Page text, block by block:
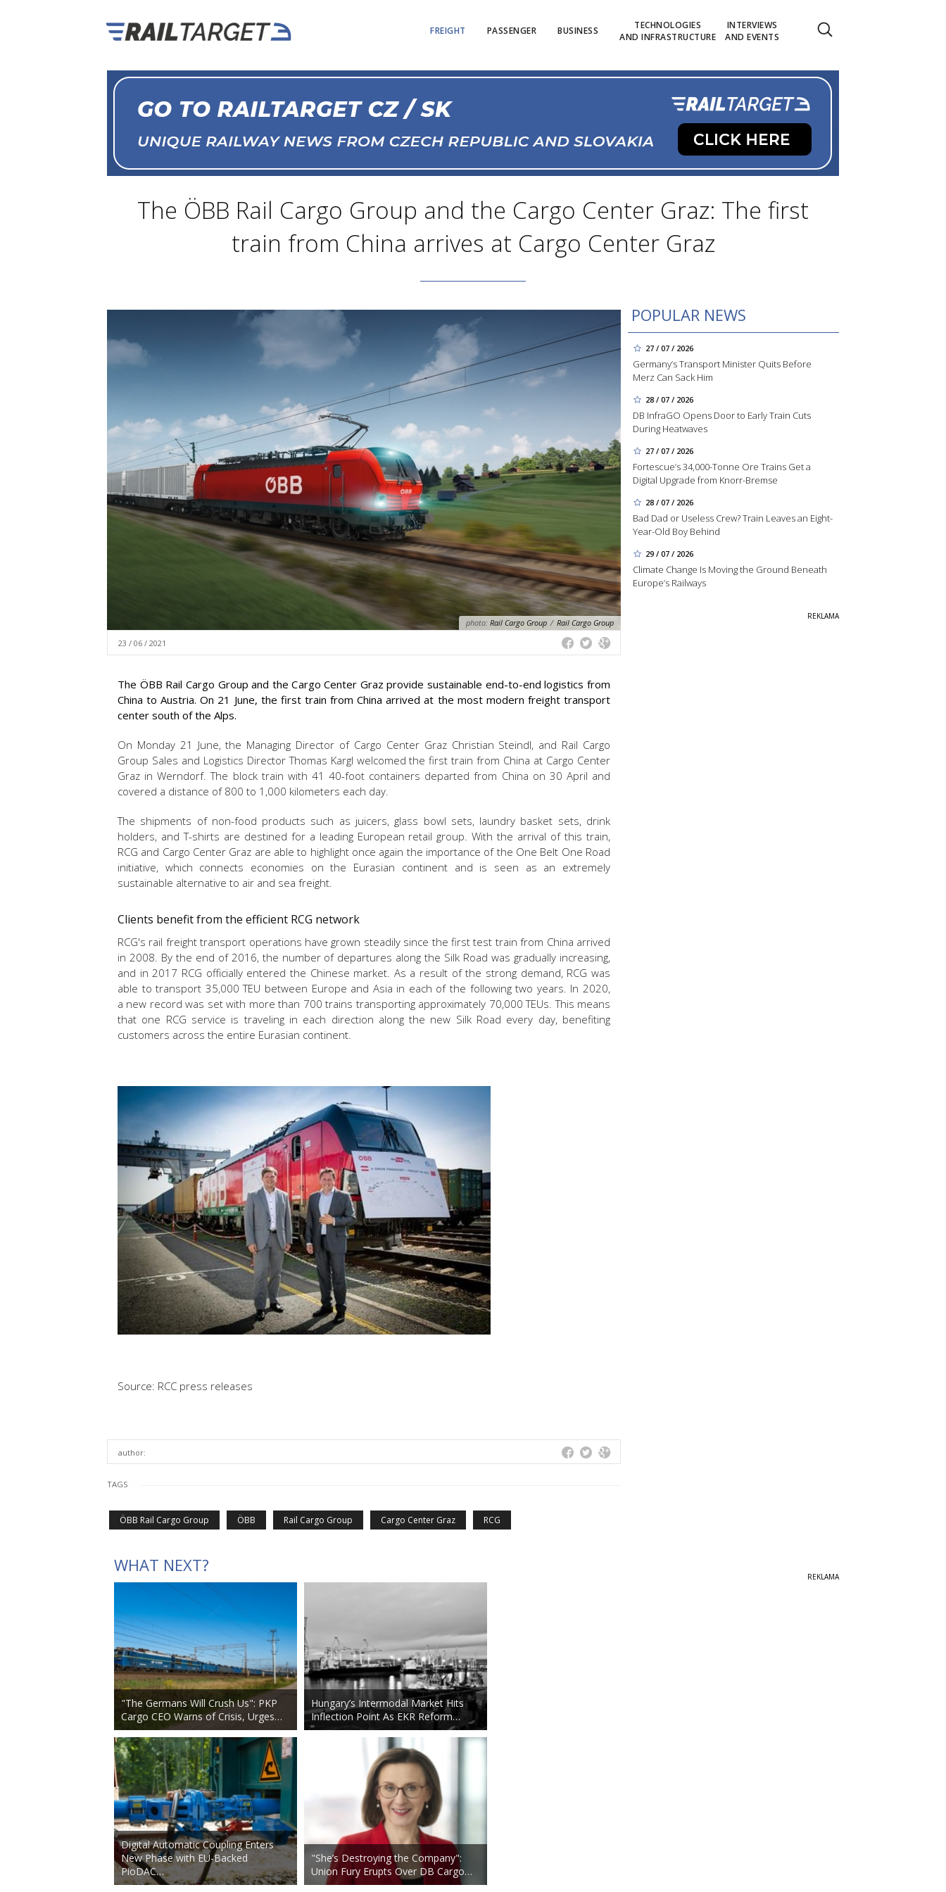
FREIGHT PASSENGER BUSINESS
TECHNOLOGIES
AND INFRASTRUCTURE
INTERVIEWS
AND EVENTS
The ÖBB Rail Cargo Group and the Cargo Center Graz: The first
train from China arrives at Cargo Center Graz
POPULAR NEWS
27 / 07 / 2026
Germany’s Transport Minister Quits Before
Merz Can Sack Him
28 / 07 / 2026
DB InfraGO Opens Door to Early Train Cuts
During Heatwaves
27 / 07 / 2026
Fortescue’s 34,000-Tonne Ore Trains Get a
Digital Upgrade from Knorr-Bremse
28 / 07 / 2026
Bad Dad or Useless Crew? Train Leaves an Eight-
Year-Old Boy Behind
29 / 07 / 2026
Climate Change Is Moving the Ground Beneath
Europe’s Railways
photo: Rail Cargo Group / Rail Cargo Group
23 / 06 / 2021
The ÖBB Rail Cargo Group and the Cargo Center Graz provide sustainable end-to-end logistics from
China to Austria. On 21 June, the first train from China arrived at the most modern freight transport
center south of the Alps.
On Monday 21 June, the Managing Director of Cargo Center Graz Christian Steindl, and Rail Cargo
Group Sales and Logistics Director Thomas Kargl welcomed the first train from China at Cargo Center
Graz in Werndorf. The block train with 41 40-foot containers departed from China on 30 April and
covered a distance of 800 to 1,000 kilometers each day.
The shipments of non-food products such as juicers, glass bowl sets, laundry basket sets, drink
holders, and T-shirts are destined for a leading European retail group. With the arrival of this train,
RCG and Cargo Center Graz are able to highlight once again the importance of the One Belt One Road
initiative, which connects economies on the Eurasian continent and is seen as an extremely
sustainable alternative to air and sea freight.
Clients benefit from the efficient RCG network
RCG's rail freight transport operations have grown steadily since the first test train from China arrived
in 2008. By the end of 2016, the number of departures along the Silk Road was gradually increasing,
and in 2017 RCG officially entered the Chinese market. As a result of the strong demand, RCG was
able to transport 35,000 TEU between Europe and Asia in each of the following two years. In 2020,
a new record was set with more than 700 trains transporting approximately 70,000 TEUs. This means
that one RCG service is traveling in each direction along the new Silk Road every day, benefiting
customers across the entire Eurasian continent.
Source: RCC press releases
author:
TAGS
ÖBB Rail Cargo Group ÖBB Rail Cargo Group Cargo Center Graz RCG
WHAT NEXT?
"The Germans Will Crush Us": PKP
Cargo CEO Warns of Crisis, Urges…
Digital Automatic Coupling Enters
New Phase with EU-Backed
PioDAC…
Hungary’s Intermodal Market Hits
Inflection Point As EKR Reform…
"She’s Destroying the Company":
Union Fury Erupts Over DB Cargo…